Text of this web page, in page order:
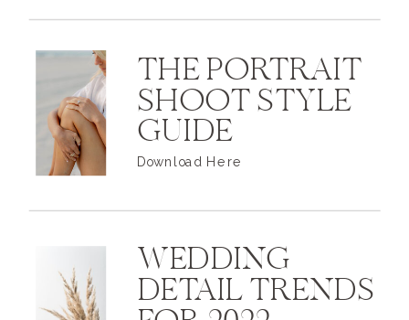
THE PORTRAIT
SHOOT STYLE
GUIDE
Download Here
WEDDING
DETAIL TRENDS